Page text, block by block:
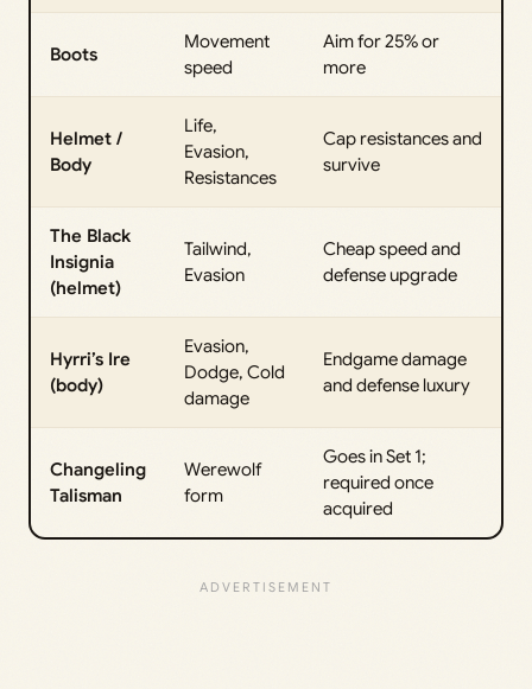
Boots
Movement
speed
Aim for 25% or
more
Helmet /
Body
Life,
Evasion,
Resistances
Cap resistances and
survive
The Black
Insignia
(helmet)
Tailwind,
Evasion
Cheap speed and
defense upgrade
Hyrri’s Ire
(body)
Evasion,
Dodge, Cold
damage
Endgame damage
and defense luxury
Changeling
Talisman
Werewolf
form
Goes in Set 1;
required once
acquired